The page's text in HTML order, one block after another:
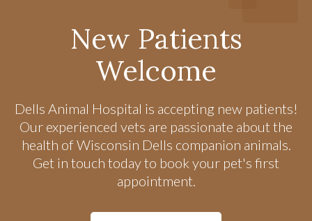
New Patients
Welcome
Dells Animal Hospital is accepting new patients!
Our experienced vets are passionate about the
health of Wisconsin Dells companion animals.
Get in touch today to book your pet's first
appointment.